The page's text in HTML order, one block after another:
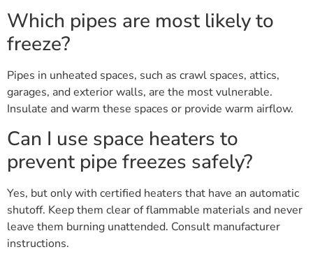
Which pipes are most likely to
freeze?
Pipes in unheated spaces, such as crawl spaces, attics,
garages, and exterior walls, are the most vulnerable.
Insulate and warm these spaces or provide warm airflow.
Can I use space heaters to
prevent pipe freezes safely?
Yes, but only with certified heaters that have an automatic
shutoff. Keep them clear of flammable materials and never
leave them burning unattended. Consult manufacturer
instructions.